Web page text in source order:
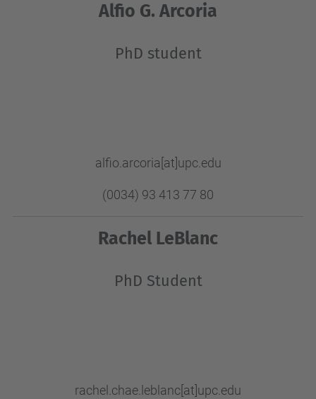
Alfio G. Arcoria
PhD student
alfio.arcoria[at]upc.edu
(0034) 93 413 77 80
Rachel LeBlanc
PhD Student
rachel.chae.leblanc [at]upc.edu